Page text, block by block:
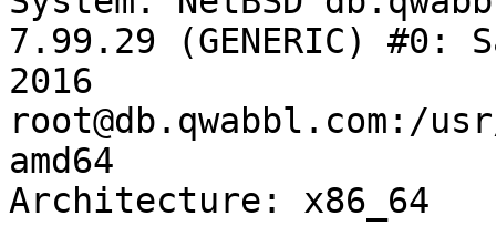
7.99.29 (GENERIC) #0:
2016
root@db.qwabbl.com:/
amd64
Architecture: x86_64